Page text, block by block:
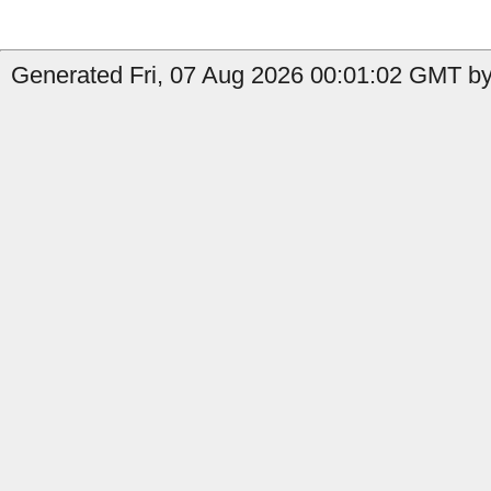
Generated Fri, 07 Aug 2026 00:01:02 GMT